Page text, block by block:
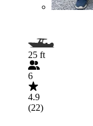
25 ft
6
4.9
(22)